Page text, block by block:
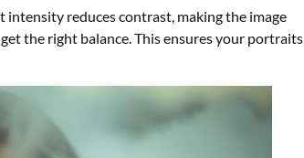
reduces contrast, making the image
the right balance. This ensures your portraits